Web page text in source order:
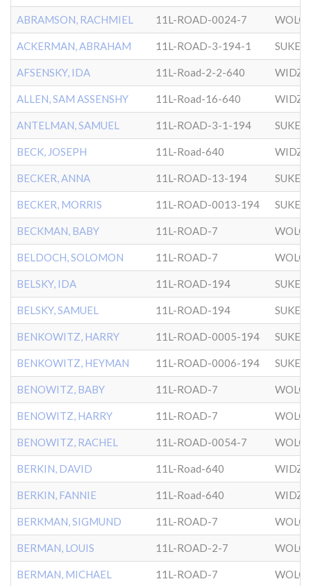
ABRAMSON, RACHMIEL 11L-ROAD-0024-7
ACKERMAN, ABRAHAM 11L-ROAD-3-194-1
AFSENSKY, IDA 11L-Road-2-2-640 WIDZ
ALLEN, SAM ASSENSHY 11L-Road-16-640 WIDZ
ANTELMAN, SAMUEL 11L-ROAD-3-1-194
BECK, JOSEPH 11L-Road-640 WIDZ
BECKER, ANNA 11L-ROAD-13-194
BECKER, MORRIS 11L-ROAD-0013-194
BECKMAN, BABY 11L-ROAD-7
BELDOCH, SOLOMON 11L-ROAD-7
BELSKY, IDA 11L-ROAD-194
BELSKY, SAMUEL 11L-ROAD-194
BENKOWITZ, HARRY 11L-ROAD-0005-194
BENKOWITZ, HEYMAN 11L-ROAD-0006-194
BENOWITZ, BABY 11L-ROAD-7
BENOWITZ, HARRY 11L-ROAD-7
BENOWITZ, RACHEL 11L-ROAD-0054-7
BERKIN, DAVID 11L-Road-640 WIDZ
BERKIN, FANNIE 11L-Road-640 WIDZ
BERKMAN, SIGMUND 11L-ROAD-7
BERMAN, LOUIS 11L-ROAD-2-7
BERMAN, MICHAEL 11L-ROAD-7